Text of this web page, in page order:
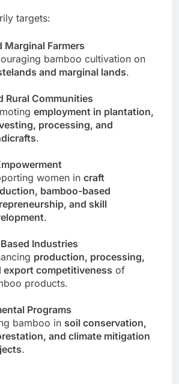
targets:
Marginal Farmers
bamboo cultivation on
and marginal lands.
Rural Communities
employment in plantation,
processing, and
.
women incraft
bamboo-based
and skill
.
Industries
production, processing,
export competitiveness of
products.
Programs
bamboo in soil conservation,
and climate mitigation
.